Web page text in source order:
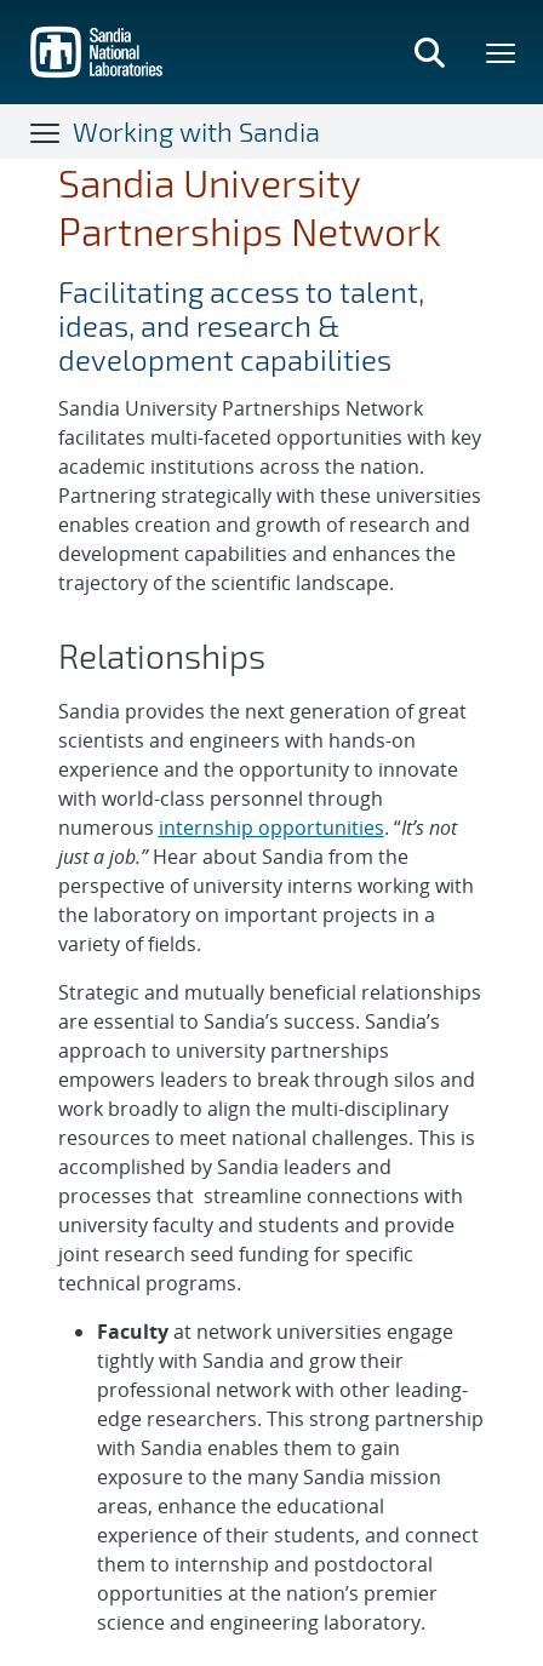
main
content
Working with Sandia
Sandia University
Partnerships Network
Facilitating access to talent,
ideas, and research &
development capabilities
Sandia University Partnerships Network
facilitates multi-faceted opportunities with key
academic institutions across the nation.
Partnering strategically with these universities
enables creation and growth of research and
development capabilities and enhances the
trajectory of the scientific landscape.
Relationships
Sandia provides the next generation of great
scientists and engineers with hands-on
experience and the opportunity to innovate
with world-class personnel through
numerous internship opportunities. “It’s not
just a job.”Hear about Sandia from the
perspective of university interns working with
the laboratory on important projects in a
variety of fields.
Strategic and mutually beneficial relationships
are essential to Sandia’s success. Sandia’s
approach to university partnerships
empowers leaders to break through silos and
work broadly to align the multi-disciplinary
resources to meet national challenges. This is
accomplished by Sandia leaders and
processes that streamline connections with
university faculty and students and provide
joint research seed funding for specific
technical programs.
Facultyat network universities engage
tightly with Sandia and grow their
professional network with other leading-
edge researchers. This strong partnership
with Sandia enables them to gain
exposure to the many Sandia mission
areas, enhance the educational
experience of their students, and connect
them to internship and postdoctoral
opportunities at the nation’s premier
science and engineering laboratory.